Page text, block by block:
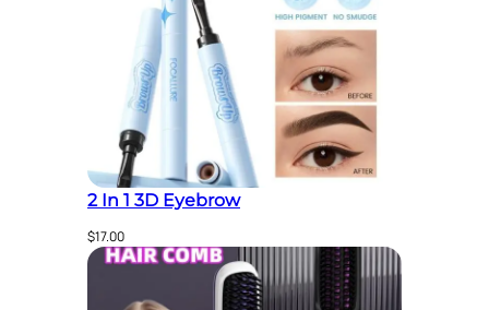
2 In 1 3D Eyebrow
$17.00